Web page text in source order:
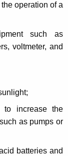
operation of a
such as
voltmeter, and
to increase the
as pumps or
batteries and